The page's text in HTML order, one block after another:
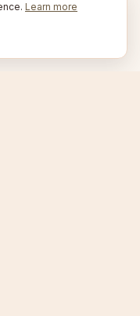
Learn more